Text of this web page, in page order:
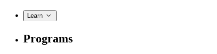
Learn
Programs